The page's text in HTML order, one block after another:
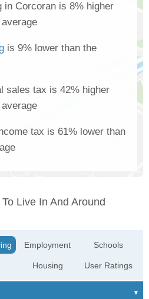
in Corcoran is 8% higher
is 9% lower than the
sales tax is 42% higher
tax is 61% lower than
Live In And Around
Employment
Housing
Schools
User Ratings